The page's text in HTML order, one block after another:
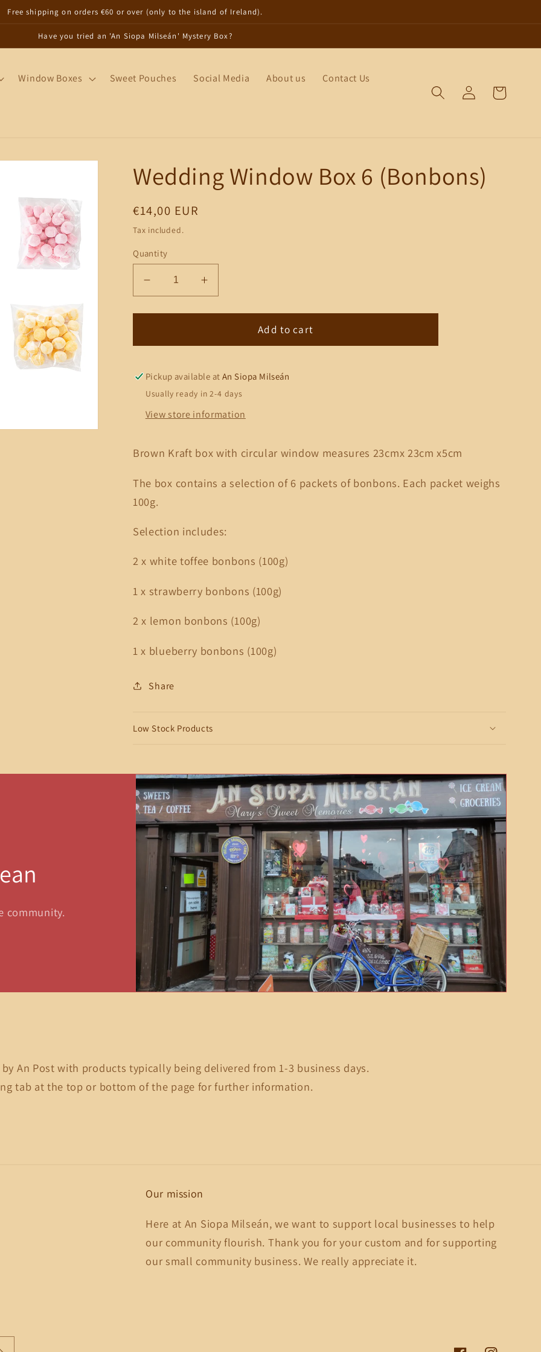
Free shipping on orders €60 or over (only to the island of Ireland).
Have you tried an 'An Siopa Milseán' Mystery Box?
Window Boxes Sweet Pouches Social Media About us Contact Us
Log
in
Cart
Wedding Window Box 6 (Bonbons)
Regular
price
€14,00 EUR
Tax included.
Quantity
Decrease
quantity
for
Window
6
(Bonbons)
Increase
quantity
for
Window
6
(Bonbons)
Add to cart
Pickup available at An Siopa Milseán
Usually ready in 2-4 days
View store information
Brown Kraft box with circular window measures 23cmx 23cm x5cm
The box contains a selection of 6 packets of bonbons. Each packet weighs
100g.
Selection includes:
2 x white toffee bonbons (100g)
1 x strawberry bonbons (100g)
2 x lemon bonbons (100g)
1 x blueberry bonbons (100g)
Share
Low Stock Products
community.
An Post with products typically being delivered from 1-3 business days.
tab at the top or bottom of the page for further information.
Our mission
Here at An Siopa Milseán, we want to support local businesses to help
our community flourish. Thank you for your custom and for supporting
our small community business. We really appreciate it.